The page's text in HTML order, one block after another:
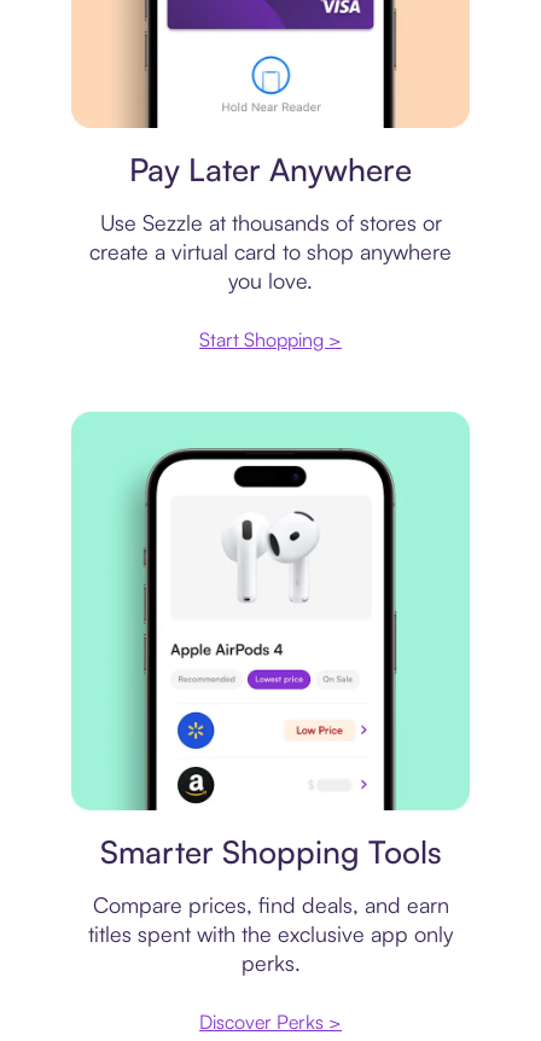
Pay Later Anywhere
Use Sezzle at thousands of stores or
create a virtual card to shop anywhere
you love.
Start Shopping >
Smarter Shopping Tools
Compare prices, find deals, and earn
titles spent with the exclusive app only
perks.
Discover Perks >